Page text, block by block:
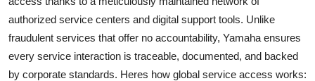
authorized service centers and digital support tools. Unlike
fraudulent services that offer no accountability, Yamaha ensures
every service interaction is traceable, documented, and backed
by corporate standards. Heres how global service access works: